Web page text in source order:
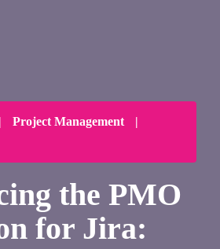
| Project Management
|
the PMO
for Jira: